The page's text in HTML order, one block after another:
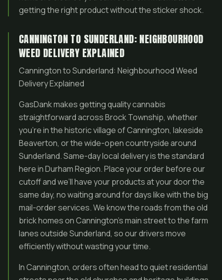
getting the right product without the sticker shock.
CANNINGTON TO SUNDERLAND: NEIGHBOURHOOD
WEED DELIVERY EXPLAINED
Cannington to Sunderland: Neighbourhood Weed
Delivery Explained
GasDank makes getting quality cannabis
straightforward across Brock Township, whether
you’re in the historic village of Cannington, lakeside
Beaverton, or the wide-open countryside around
Sunderland. Same-day local delivery is the standard
here in Durham Region. Place your order before our
cutoff and we’ll have your products at your door the
same day, no waiting around for days like with the big
mail-order services. We know the roads from the old
brick homes on Cannington’s main street to the farm
lanes outside Sunderland, so our drivers move
efficiently without wasting your time.
In Cannington, orders often head to quiet residential